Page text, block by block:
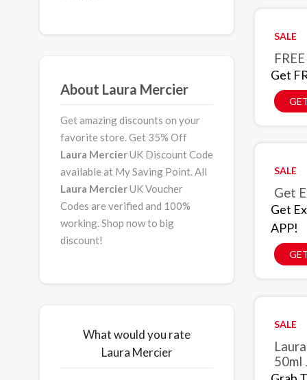
About Laura Mercier
Get amazing discounts on your
favorite store. Get 35% Off
Laura MercierUK Discount Code
available at My Saving Point. All
Laura MercierUK Voucher
Codes are verified and 100%
working. Shop now to big
discount!
What would you rate
Laura Mercier
SALE
Get
SALE
Get
Get
APP!
SALE
50ml